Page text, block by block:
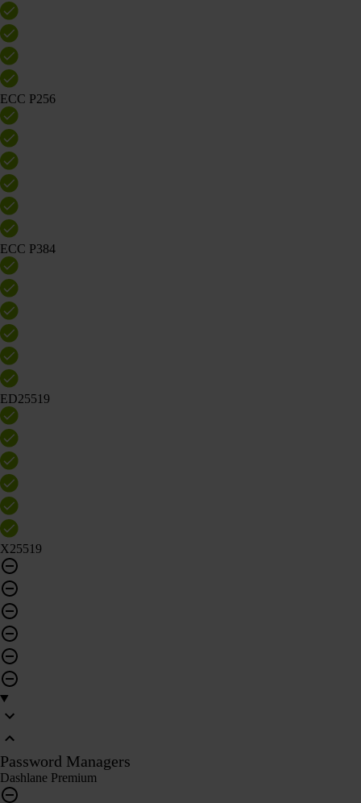
ECC P256
ECC P384
ED25519
X25519
Password Managers
Dashlane Premium